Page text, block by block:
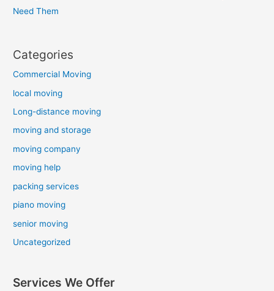
Need Them
Categories
Commercial Moving
local moving
Long-distance moving
moving and storage
moving company
moving help
packing services
piano moving
senior moving
Uncategorized
Services We Offer